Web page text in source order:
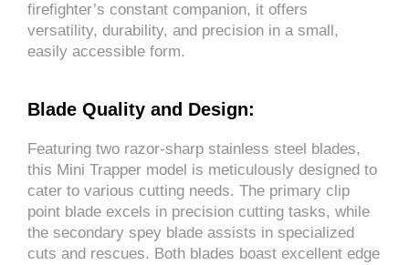
firefighter’s constant companion, it offers
versatility, durability, and precision in a small,
easily accessible form.
Blade Quality and Design:
Featuring two razor-sharp stainless steel blades,
this Mini Trapper model is meticulously designed to
cater to various cutting needs. The primary clip
point blade excels in precision cutting tasks, while
the secondary spey blade assists in specialized
cuts and rescues. Both blades boast excellent edge